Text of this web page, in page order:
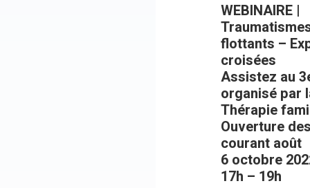
WEBINAIRE |
flottants –
croisées
Assistez au
organisé par
Thérapie
Ouverture
courant août
6 octobre
17h – 19h